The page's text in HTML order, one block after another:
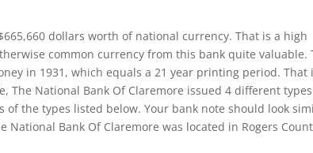
dollars worth of national currency. That is a high
common currency from this bank quite valuable.
in 1931, which equals a 21 year printing period. That
National Bank Of Claremore issued 4 different
the types listed below. Your bank note should look
Bank Of Claremore was located in Rogers